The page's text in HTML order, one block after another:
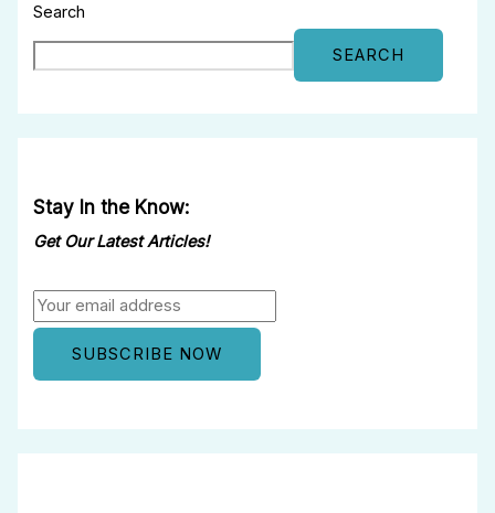
Search
SEARCH
Stay In the Know:
Get Our Latest Articles!